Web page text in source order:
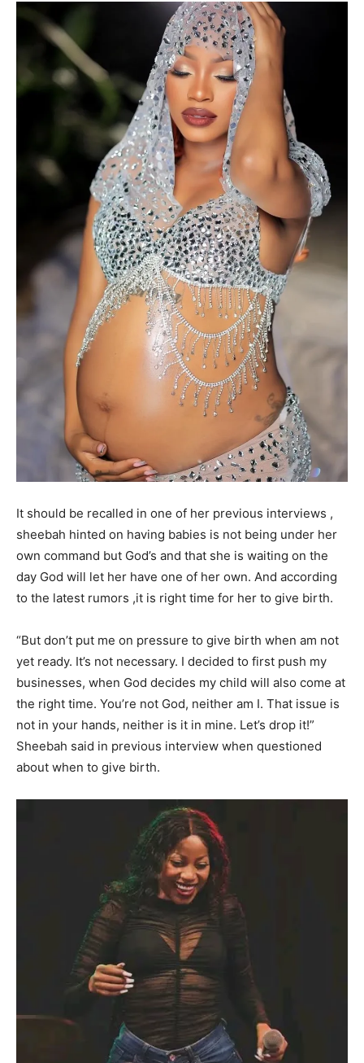
It should be recalled in one of her previous interviews ,
sheebah hinted on having babies is not being under her
own command but God’s and that she is waiting on the
day God will let her have one of her own. And according
to the latest rumors ,it is right time for her to give birth.
“But don’t put me on pressure to give birth when am not
yet ready. It’s not necessary. I decided to first push my
businesses, when God decides my child will also come at
the right time. You’re not God, neither am I. That issue is
not in your hands, neither is it in mine. Let’s drop it!”
Sheebah said in previous interview when questioned
about when to give birth.